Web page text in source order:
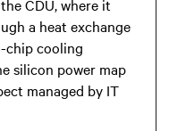
CDU, where it
a heat exchange
chip cooling
silicon power map
managed by IT